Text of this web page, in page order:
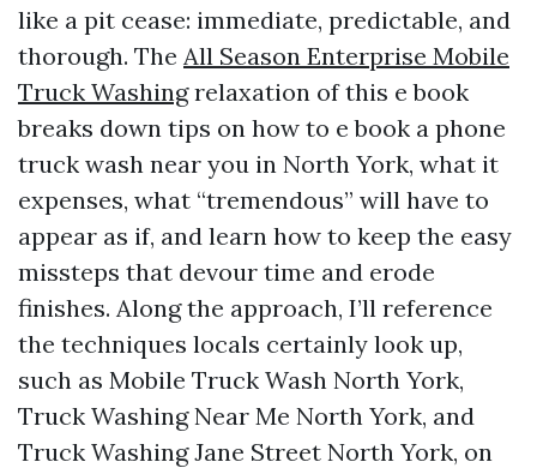
like a pit cease: immediate, predictable, and
thorough. The All Season Enterprise Mobile
Truck Washingrelaxation of this e book
breaks down tips on how to e book a phone
truck wash near you in North York, what it
expenses, what “tremendous” will have to
appear as if, and learn how to keep the easy
missteps that devour time and erode
finishes. Along the approach, I’ll reference
the techniques locals certainly look up,
such as Mobile Truck Wash North York,
Truck Washing Near Me North York, and
Truck Washing Jane Street North York, on